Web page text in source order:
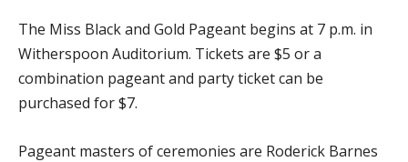
The Miss Black and Gold Pageant begins at 7 p.m. in
Witherspoon Auditorium. Tickets are $5 or a
combination pageant and party ticket can be
purchased for $7.
Pageant masters of ceremonies are Roderick Barnes